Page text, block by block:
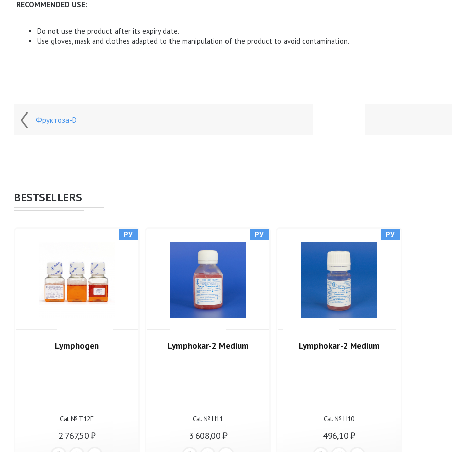
RECOMMENDED USE:
Do not use the product after its expiry date.
Use gloves, mask and clothes adapted to the manipulation of the product to avoid contamination.
Фруктоза-D
BESTSELLERS
РУ
Lymphogen
Cat. № Т12Е
2 767,50 ₽
РУ
Lymphokar-2 Medium
Cat. № Н11
3 608,00 ₽
РУ
Lymphokar-2 Medium
Cat. № Н10
496,10 ₽